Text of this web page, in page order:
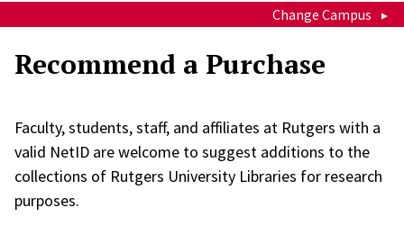
Change Campus
Recommend a Purchase
Faculty, students, staff, and affiliates at Rutgers with a
valid NetID are welcome to suggest additions to the
collections of Rutgers University Libraries for research
purposes.